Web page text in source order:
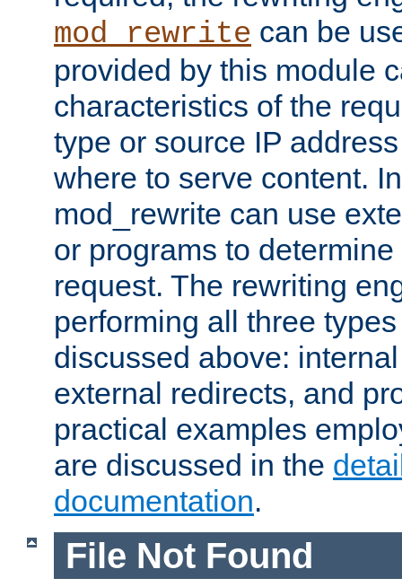
mod_rewrite can be
provided by this module
characteristics of the
type or source IP
where to serve content.
mod_rewrite can use
or programs to
request. The rewriting
performing all three
discussed above:
external redirects, and
practical examples
are discussed in the
documentation.
File Not Found